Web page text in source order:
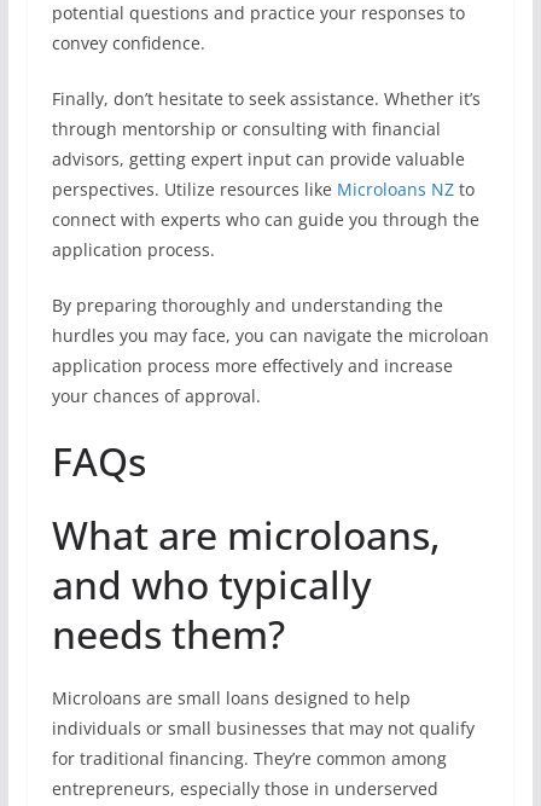
potential questions and practice your responses to
convey confidence.
Finally, don’t hesitate to seek assistance. Whether it’s
through mentorship or consulting with financial
advisors, getting expert input can provide valuable
perspectives. Utilize resources like Microloans NZto
connect with experts who can guide you through the
application process.
By preparing thoroughly and understanding the
hurdles you may face, you can navigate the microloan
application process more effectively and increase
your chances of approval.
FAQs
What are microloans,
and who typically
needs them?
Microloans are small loans designed to help
individuals or small businesses that may not qualify
for traditional financing. They’re common among
entrepreneurs, especially those in underserved